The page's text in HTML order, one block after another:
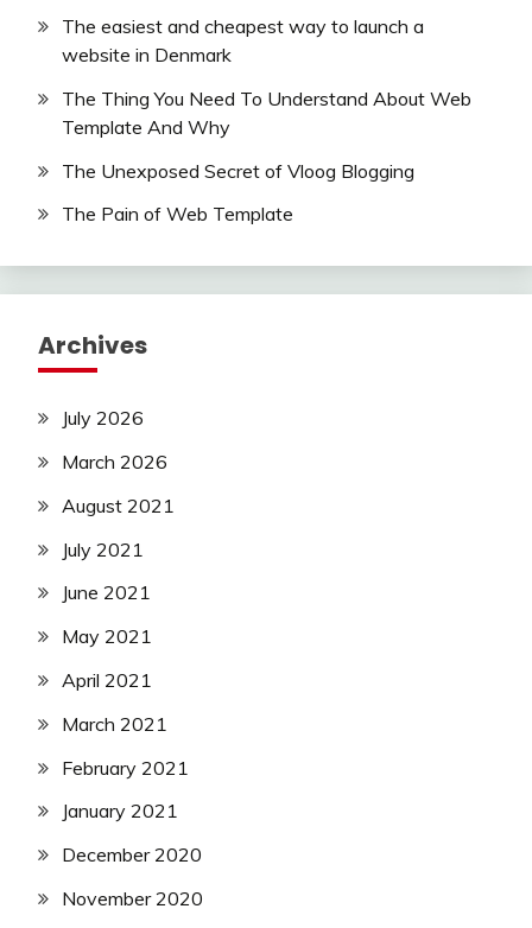
The easiest and cheapest way to launch a
website in Denmark
The Thing You Need To Understand About Web
Template And Why
The Unexposed Secret of Vloog Blogging
The Pain of Web Template
Archives
July 2026
March 2026
August 2021
July 2021
June 2021
May 2021
April 2021
March 2021
February 2021
January 2021
December 2020
November 2020